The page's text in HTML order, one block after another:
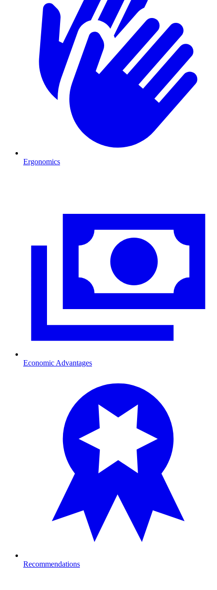
Ergonomics
Economic Advantages
Recommendations